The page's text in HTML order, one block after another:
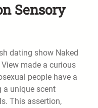
Sensory
dating show Naked
made a curious
people have a
a unique scent
This assertion,